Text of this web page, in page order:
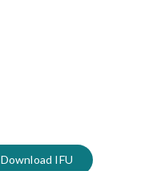
Download IFU